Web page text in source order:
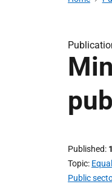
Published
Topic
Public